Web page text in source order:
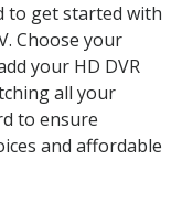
to get started with
Choose your
your HD DVR
all your
to ensure
and affordable